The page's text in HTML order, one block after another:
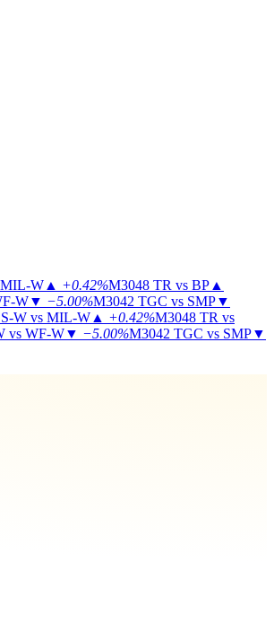
W ▲ +0.42%M3048 TR vs BP ▲
W▼ −5.00%M3042 TGC vs SMP▼
W vs MIL-W ▲ +0.42%M3048 TR vs
vs WF-W▼ −5.00%M3042 TGC vs SMP▼